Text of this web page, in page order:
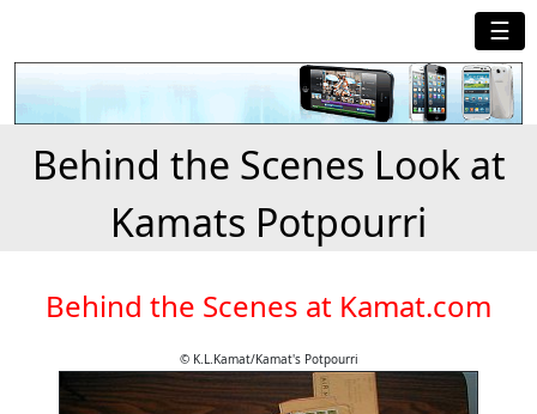
☰
Behind the Scenes Look at
Kamats Potpourri
Behind the Scenes at Kamat.com
© K.L.Kamat/Kamat's Potpourri